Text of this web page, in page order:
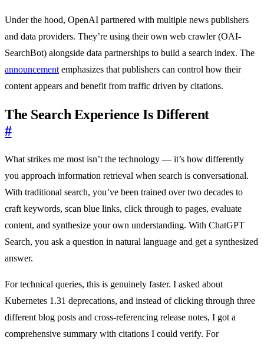
Under the hood, OpenAI partnered with multiple news publishers
and data providers. They’re using their own web crawler (OAI-
SearchBot) alongside data partnerships to build a search index. The
announcement emphasizes that publishers can control how their
content appears and benefit from traffic driven by citations.
The Search Experience Is Different
#
What strikes me most isn’t the technology — it’s how differently
you approach information retrieval when search is conversational.
With traditional search, you’ve been trained over two decades to
craft keywords, scan blue links, click through to pages, evaluate
content, and synthesize your own understanding. With ChatGPT
Search, you ask a question in natural language and get a synthesized
answer.
For technical queries, this is genuinely faster. I asked about
Kubernetes 1.31 deprecations, and instead of clicking through three
different blog posts and cross-referencing release notes, I got a
comprehensive summary with citations I could verify. For